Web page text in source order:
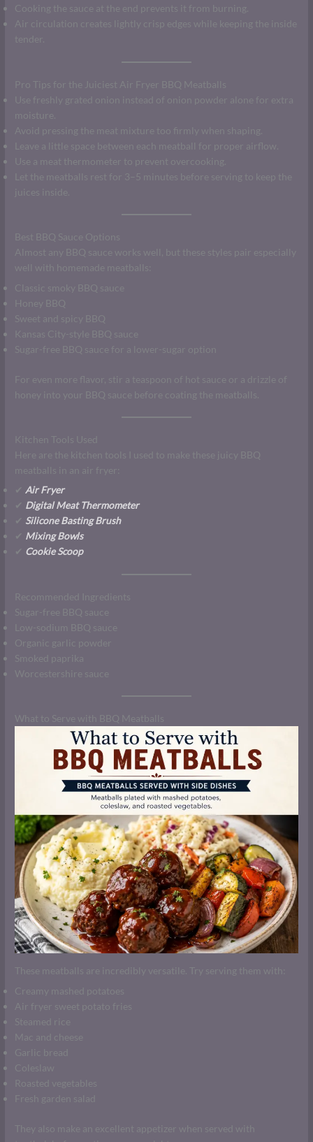
Cooking the sauce at the end prevents it from burning.
Air circulation creates lightly crisp edges while keeping the inside
tender.
Pro Tips for the Juiciest Air Fryer BBQ Meatballs
Use freshly grated onion instead of onion powder alone for extra
moisture.
Avoid pressing the meat mixture too firmly when shaping.
Leave a little space between each meatball for proper airflow.
Use a meat thermometer to prevent overcooking.
Let the meatballs rest for 3–5 minutes before serving to keep the
juices inside.
Best BBQ Sauce Options
Almost any BBQ sauce works well, but these styles pair especially
well with homemade meatballs:
Classic smoky BBQ sauce
Honey BBQ
Sweet and spicy BBQ
Kansas City-style BBQ sauce
Sugar-free BBQ sauce for a lower-sugar option
For even more flavor, stir a teaspoon of hot sauce or a drizzle of
honey into your BBQ sauce before coating the meatballs.
Kitchen Tools Used
Here are the kitchen tools I used to make these juicy BBQ
meatballs in an air fryer:
✔Air Fryer
✔ Digital Meat Thermometer
✔ Silicone Basting Brush
✔ Mixing Bowls
✔ Cookie Scoop
Recommended Ingredients
Sugar-free BBQ sauce
Low-sodium BBQ sauce
Organic garlic powder
Smoked paprika
Worcestershire sauce
What to Serve with BBQ Meatballs
These meatballs are incredibly versatile. Try serving them with:
Creamy mashed potatoes
Air fryer sweet potato fries
Steamed rice
Mac and cheese
Garlic bread
Coleslaw
Roasted vegetables
Fresh garden salad
They also make an excellent appetizer when served with